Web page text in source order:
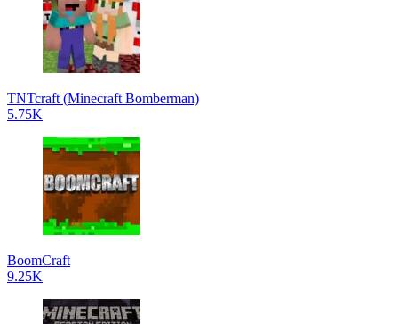
TNTcraft (Minecraft Bomberman)
5.75K
BoomCraft
9.25K